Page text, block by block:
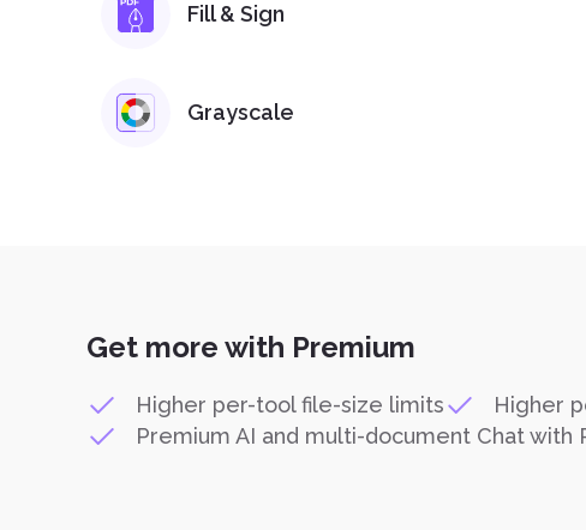
Fill & Sign
Grayscale
Get more with Premium
Higher per-tool file-size limits
Higher
Premium AI and multi-document Chat with